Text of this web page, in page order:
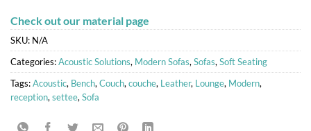
Check out our material page
SKU: N/A
Categories:Acoustic Solutions, Modern Sofas, Sofas, Soft Seating
Tags:Acoustic, Bench, Couch, couche, Leather, Lounge, Modern,
reception, settee, Sofa